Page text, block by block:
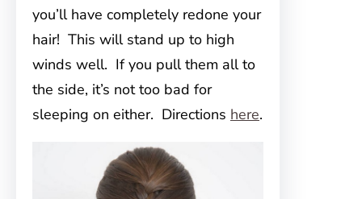
you’ll have completely redone your
hair! This will stand up to high
winds well. If you pull them all to
the side, it’s not too bad for
sleeping on either. Directions here.